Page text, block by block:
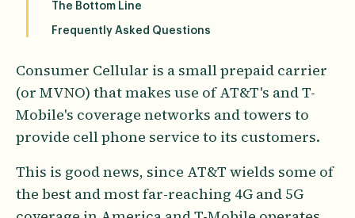
The Bottom Line
Frequently Asked Questions
Consumer Cellular is a small prepaid carrier
(or MVNO) that makes use of AT&T's and T-
Mobile's coverage networks and towers to
provide cell phone service to its customers.
This is good news, since AT&T wields some of
the best and most far-reaching 4G and 5G